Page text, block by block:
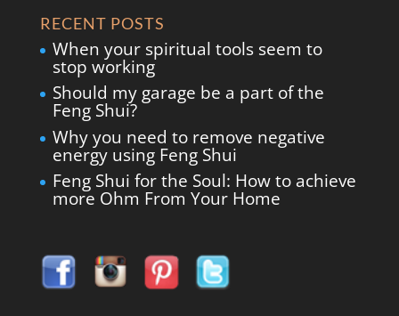
RECENT POSTS
When your spiritual tools seem to
stop working
Should my garage be a part of the
Feng Shui?
Why you need to remove negative
energy using Feng Shui
Feng Shui for the Soul: How to achieve
more Ohm From Your Home